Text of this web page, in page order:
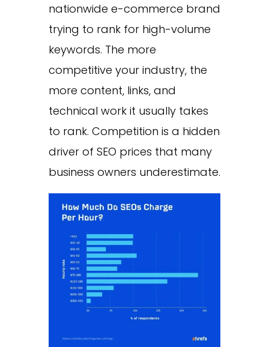
nationwide e-commerce brand
trying to rank for high-volume
keywords. The more
competitive your industry, the
more content, links, and
technical work it usually takes
to rank. Competition is a hidden
driver of SEO prices that many
business owners underestimate.